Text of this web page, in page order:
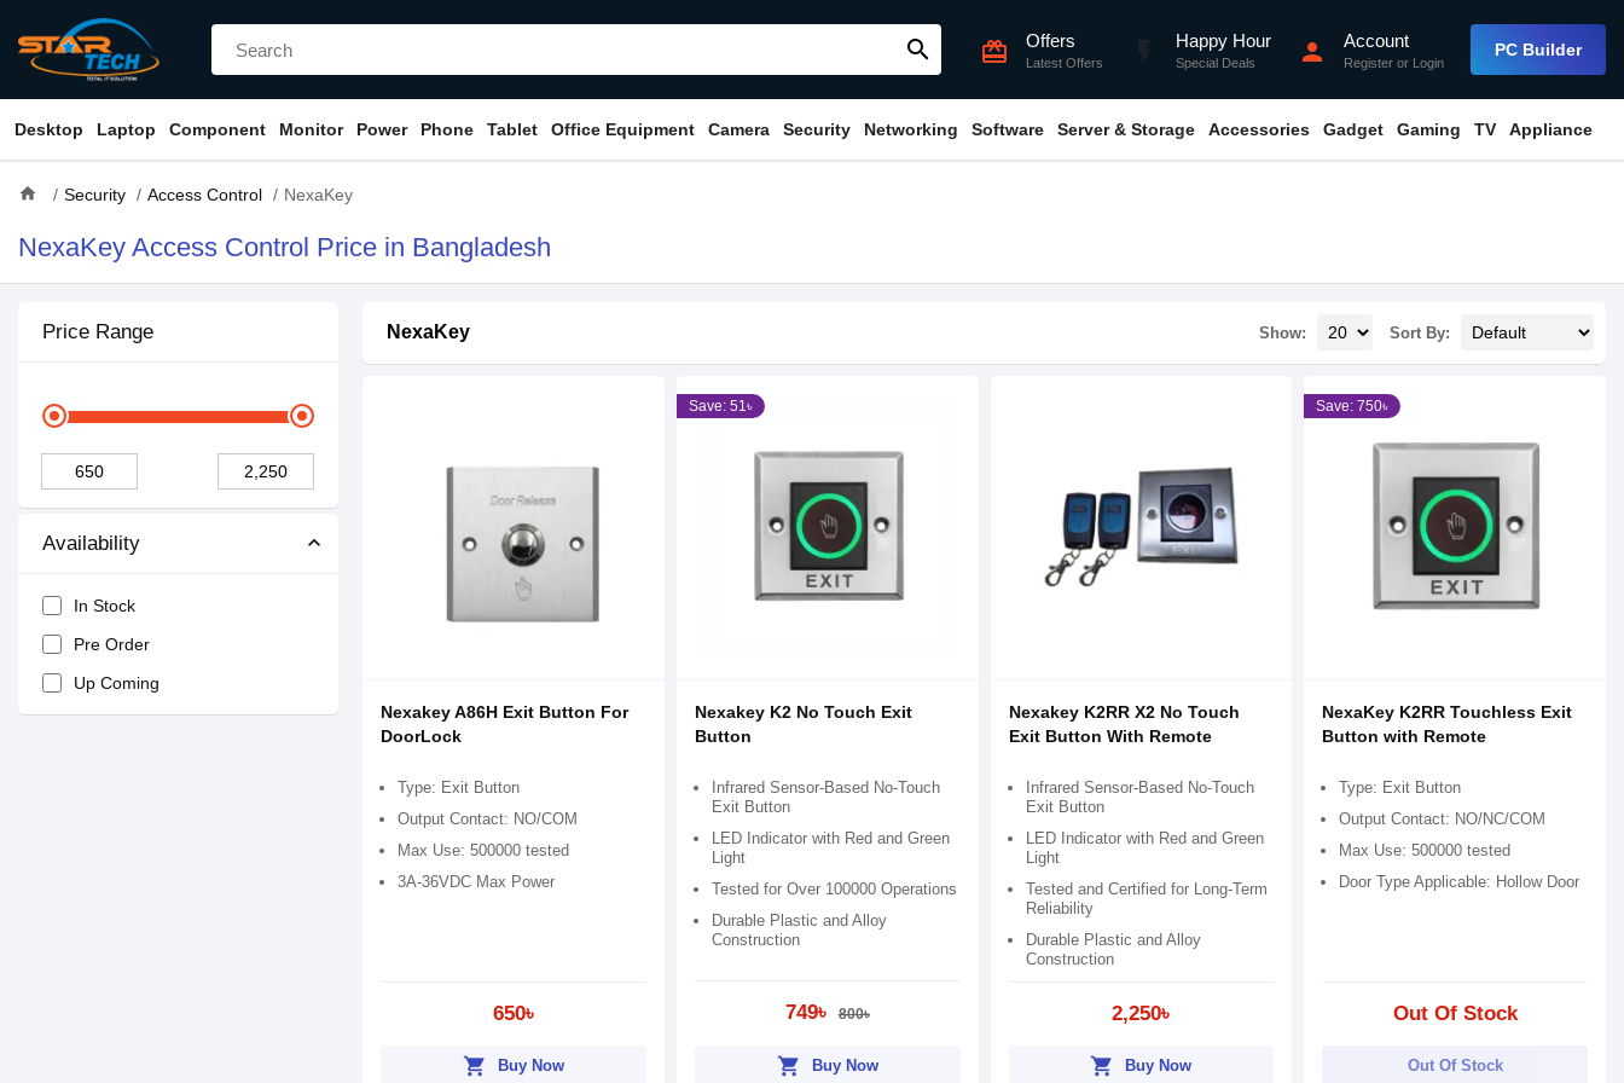
search card_giftcard Offers
Latest Offers
Happy Hour
Special Deals person Account
Register or Login
PC Builder
Desktop Laptop Component Monitor Power Phone Tablet Office Equipment Camera Security Networking Software Server & Storage Accessories Gadget Gaming TV Appliance
home Security Access Control NexaKey
NexaKey Access Control Price in Bangladesh
Price Range
Availability
In Stock
Pre Order
Up Coming
NexaKey Show: Sort By:
Nexakey A86H Exit Button For
DoorLock
Type: Exit Button
Output Contact: NO/COM
Max Use: 500000 tested
3A-36VDC Max Power
650৳
shopping_cart Buy Now
Save: 51৳
Nexakey K2 No Touch Exit
Button
Infrared Sensor-Based No-Touch
Exit Button
LED Indicator with Red and Green
Light
Tested for Over 100000 Operations
Durable Plastic and Alloy
Construction
749৳ 800৳
shopping_cart Buy Now
Nexakey K2RR X2 No Touch
Exit Button With Remote
Infrared Sensor-Based No-Touch
Exit Button
LED Indicator with Red and Green
Light
Tested and Certified for Long-Term
Reliability
Durable Plastic and Alloy
Construction
2,250৳
shopping_cart Buy Now
Save: 750৳
NexaKey K2RR Touchless Exit
Button with Remote
Type: Exit Button
Output Contact: NO/NC/COM
Max Use: 500000 tested
Door Type Applicable: Hollow Door
Out Of Stock
Out Of Stock